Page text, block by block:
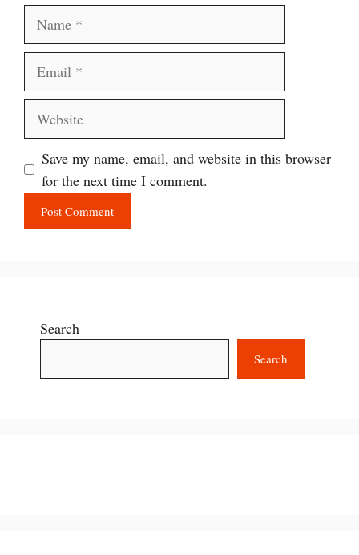
Name
Email
Website
Save my name, email, and website in this browser
for the next time I comment.
Search
Search